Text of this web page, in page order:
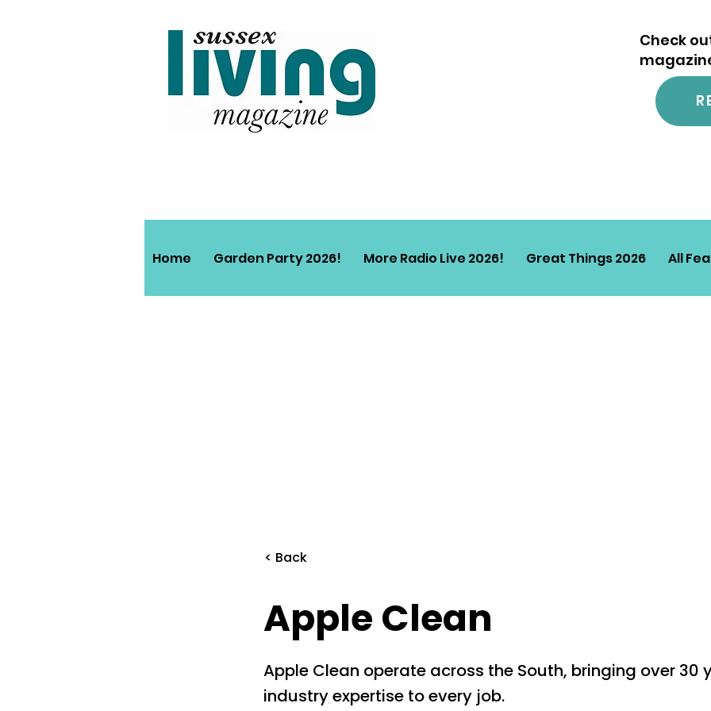
Check
Home Garden Party 2026! More Radio Live 2026! Great Things 2026 All
< Back
Apple Clean
Apple Clean operate across the South, bringing over 30
industry expertise to every job.